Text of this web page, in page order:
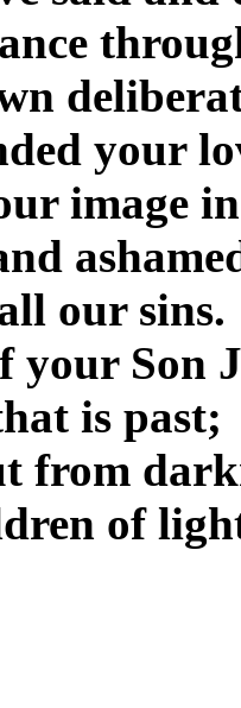
your
image
our sins.
your Son
is past;
from
of